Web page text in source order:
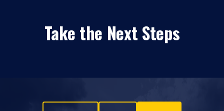
Take the Next Steps